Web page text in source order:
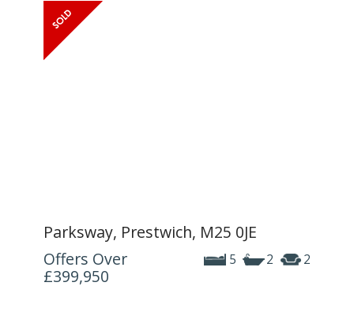
Parksway, Prestwich, M25 0JE
5 2 2
Offers Over
£399,950